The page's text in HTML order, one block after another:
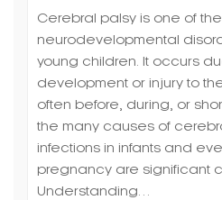
Cerebral palsy is one of
neurodevelopmental
young children. It occurs
development or injury to
often before, during, or
the many causes of
infections in infants and
pregnancy are significant
Understanding…